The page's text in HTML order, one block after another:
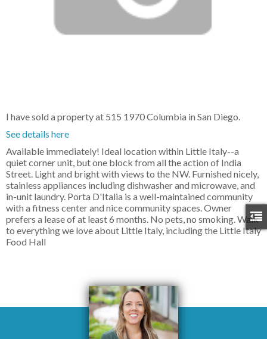
I have sold a property at 515 1970 Columbia in San Diego.
See details here
Available immediately! Ideal location within Little Italy--a
quiet corner unit, but one block from all the action of India
Street. Light and bright with views to the NW. Furnished nicely,
stainless appliances including dishwasher and microwave, and
in-unit laundry. Porta D'Italia is a well-maintained community
with a fitness center and nice community spaces. Owner
prefers a lease of at least 6 months. No pets, no smoking. Walk
to everything we love about Little Italy, including the Little Italy
Food Hall